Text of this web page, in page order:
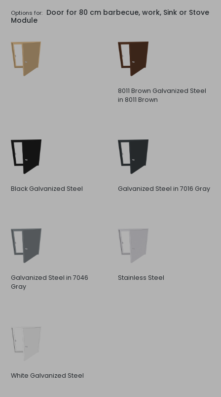
Options for: Door for 80 cm barbecue, work, Sink or Stove
Module
8011 Brown Galvanized Steel
in 8011 Brown
Black Galvanized Steel Galvanized Steel in 7016 Gray
Galvanized Steel in 7046
Gray
Stainless Steel
White Galvanized Steel